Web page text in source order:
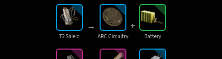
T2 Shield
→
ARC Circuitry
+
Battery